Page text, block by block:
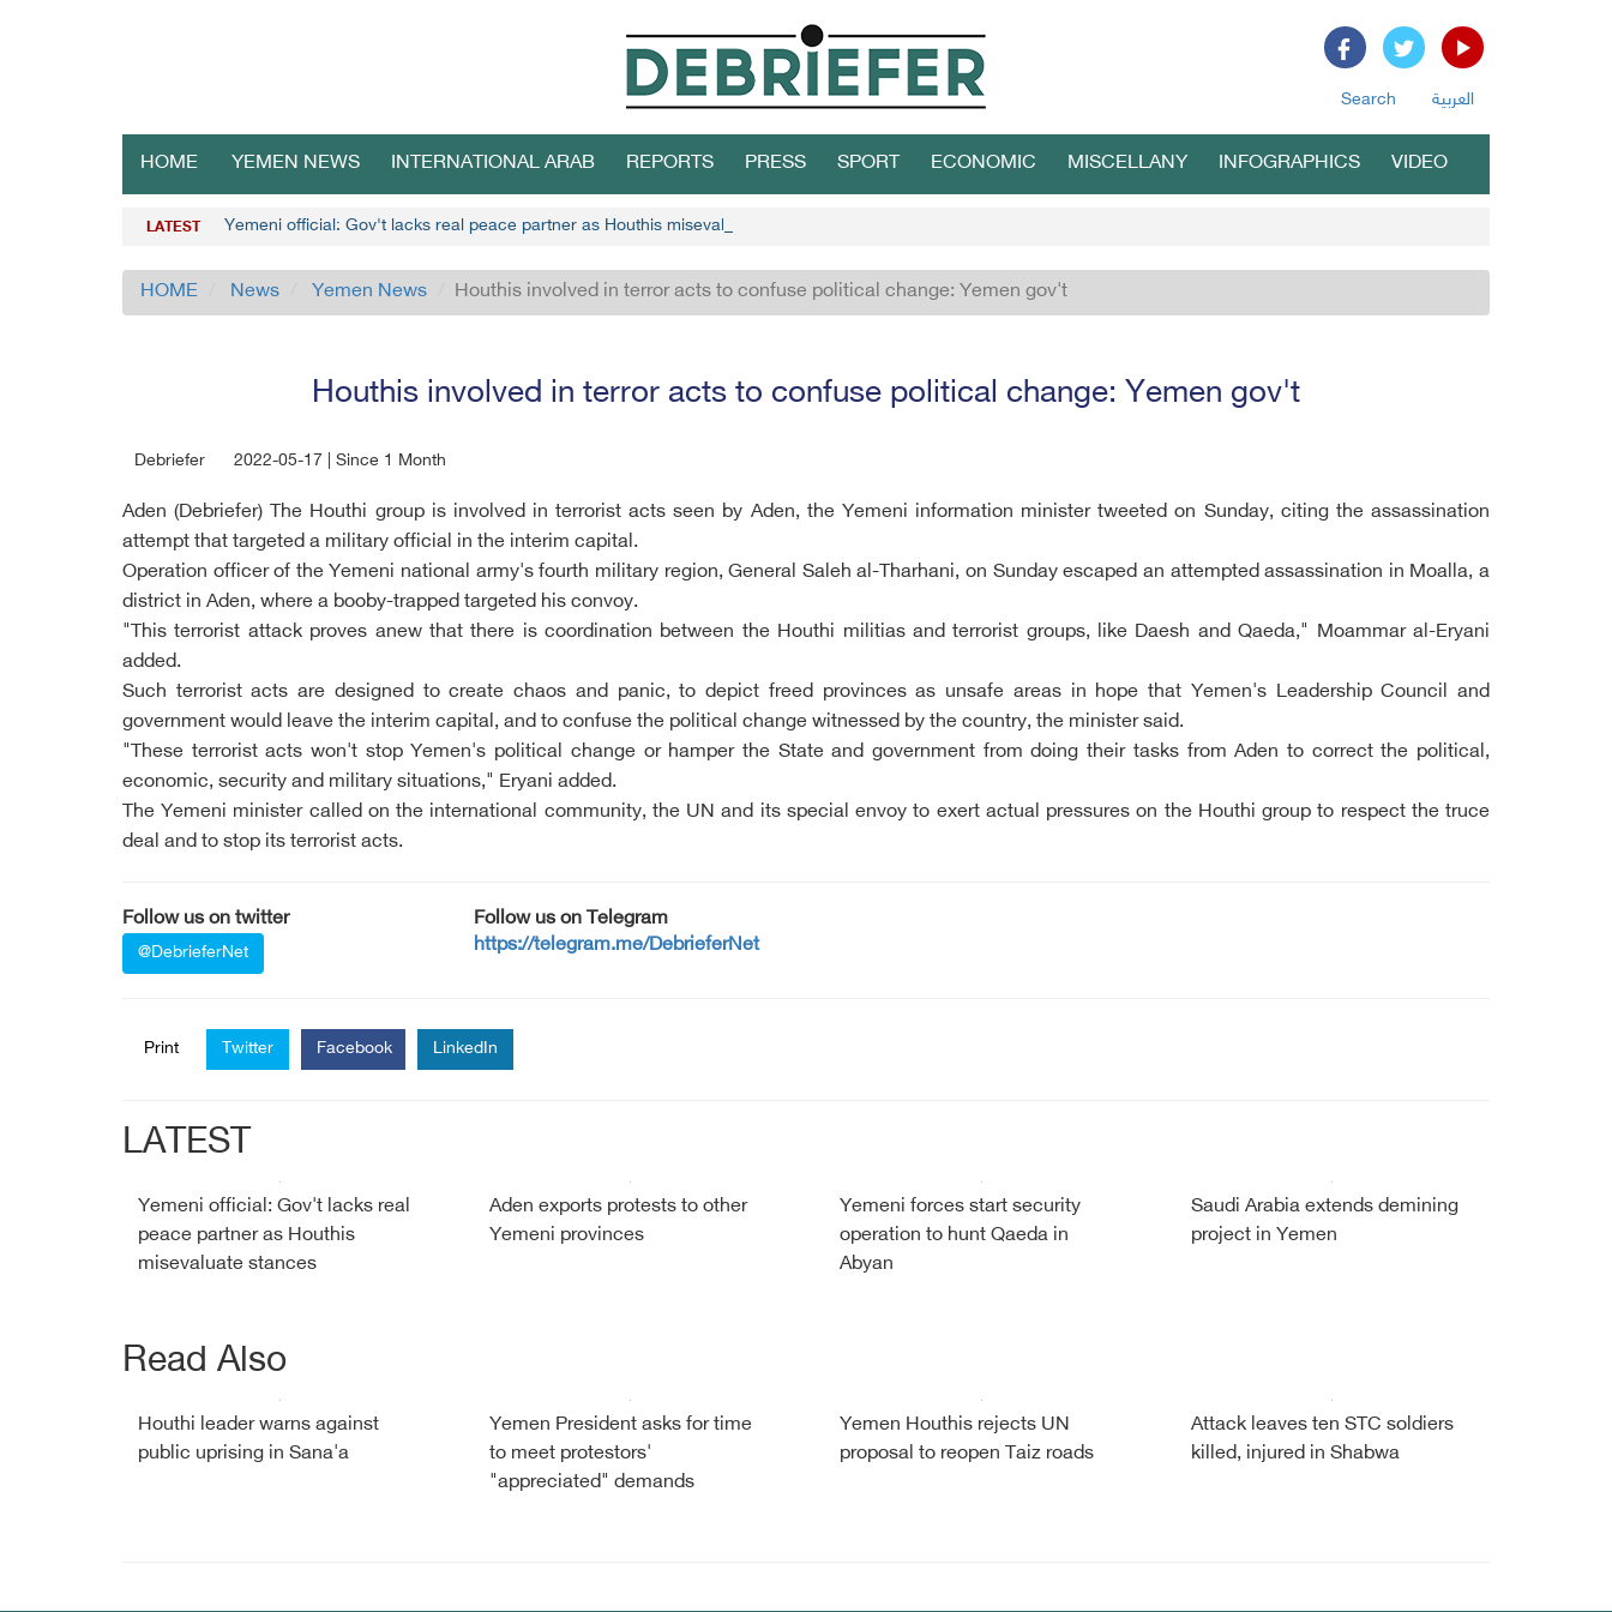
Search العربية
HOME YEMEN NEWS INTERNATIONAL ARAB REPORTS PRESS SPORT ECONOMIC MISCELLANY INFOGRAPHICS VIDEO
LATEST Yemeni official: Gov't lacks real peace partner as Houthis misevaluate stances
HOME News Yemen News Houthis involved in terror acts to confuse political change: Yemen gov't
Houthis involved in terror acts to confuse political change: Yemen gov't
Debriefer 2022-05-17 | Since 1 Month
Aden (Debriefer) The Houthi group is involved in terrorist acts seen by Aden, the Yemeni information minister tweeted on Sunday, citing the assassination
attempt that targeted a military official in the interim capital.
Operation officer of the Yemeni national army's fourth military region, General Saleh al-Tharhani, on Sunday escaped an attempted assassination in Moalla, a
district in Aden, where a booby-trapped targeted his convoy.
"This terrorist attack proves anew that there is coordination between the Houthi militias and terrorist groups, like Daesh and Qaeda," Moammar al-Eryani
added.
Such terrorist acts are designed to create chaos and panic, to depict freed provinces as unsafe areas in hope that Yemen's Leadership Council and
government would leave the interim capital, and to confuse the political change witnessed by the country, the minister said.
"These terrorist acts won't stop Yemen's political change or hamper the State and government from doing their tasks from Aden to correct the political,
economic, security and military situations," Eryani added.
The Yemeni minister called on the international community, the UN and its special envoy to exert actual pressures on the Houthi group to respect the truce
deal and to stop its terrorist acts.
Follow us on twitter
@DebrieferNet
Follow us on Telegram
https://telegram.me/DebrieferNet
Print Twitter Facebook LinkedIn
LATEST
Yemeni official: Gov't lacks real
peace partner as Houthis
misevaluate stances
Aden exports protests to other
Yemeni provinces
Yemeni forces start security
operation to hunt Qaeda in
Abyan
Saudi Arabia extends demining
project in Yemen
Read Also
Houthi leader warns against
public uprising in Sana'a
Yemen President asks for time
to meet protestors'
"appreciated" demands
Yemen Houthis rejects UN
proposal to reopen Taiz roads
Attack leaves ten STC soldiers
killed, injured in Shabwa